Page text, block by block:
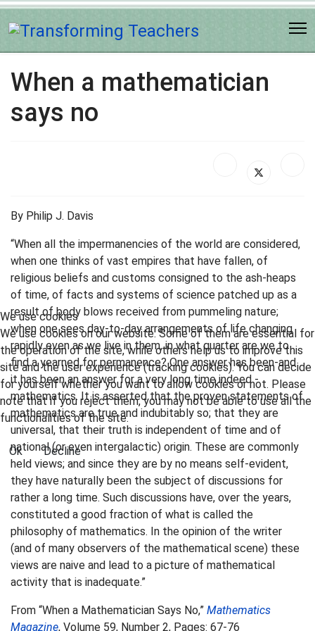
When a mathematician
says no
By Philip J. Davis
“When all the impermanencies of the world are considered,
when one thinks of vast empires that have fallen, of
religious beliefs and customs consigned to the ash-heaps
of time, of facts and systems of science patched up as a
result of body blows received from pummeling nature;
when one sees day-to-day arrangements of life changing
rapidly even as we live in them, in what quarter are we to
find a yearned for permanence? One answer has been-and
it has been an answer for a very long time indeed -
mathematics. It is asserted that the proven statements of
mathematics are true and indubitably so; that they are
universal, that their truth is independent of time and of
national (or even intergalactic) origin. These are commonly
held views; and since they are by no means self-evident,
they have naturally been the subject of discussions for
rather a long time. Such discussions have, over the years,
constituted a good fraction of what is called the
philosophy of mathematics. In the opinion of the writer
(and of many observers of the mathematical scene) these
views are naive and lead to a picture of mathematical
activity that is inadequate.”
From “When a Mathematician Says No,” Mathematics
Magazine, Volume 59, Number 2, Pages: 67-76
We use cookies
We use cookies on our website. Some of them are essential for
the operation of the site, while others help us to improve this
site and the user experience (tracking cookies). You can decide
for yourself whether you want to allow cookies or not. Please
note that if you reject them, you may not be able to use all the
functionalities of the site.
Ok Decline